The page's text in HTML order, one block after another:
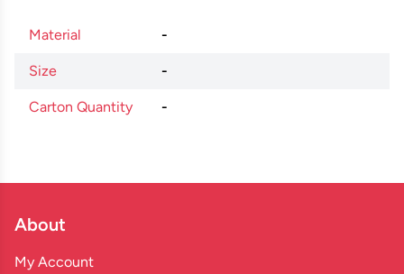
Material -
Size -
Carton Quantity -
About
My Account